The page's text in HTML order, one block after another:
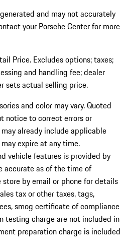
and may not accurately
your Porsche Center for more
Price. Excludes options; taxes;
and handling fee; dealer
sets actual selling price.
and color may vary. Quoted
notice to correct errors or
already include applicable
expire at any time.
vehicle features is provided by
accurate as of the time of
by email or phone for details
tax or other taxes, tags,
smog certificate of compliance
testing charge are not included in
preparation charge is included